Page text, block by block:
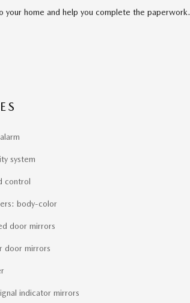
your home and help you complete the paperwork.
system
control
body-color
door mirrors
door mirrors
indicator mirrors